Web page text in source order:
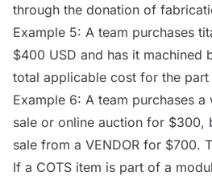
through the donation of
Example 5: A team purchases
$400 USD and has it machined
total applicable cost for the
Example 6: A team purchases
sale or online auction for $300,
sale from a VENDOR for $700.
If a COTS item is part of a